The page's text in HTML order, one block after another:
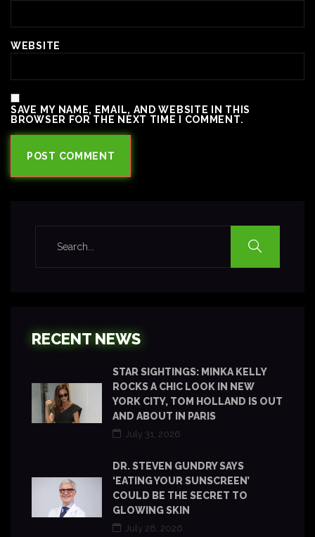
WEBSITE
SAVE MY NAME, EMAIL, AND WEBSITE IN THIS
BROWSER FOR THE NEXT TIME I COMMENT.
RECENT NEWS
STAR SIGHTINGS: MINKA KELLY
ROCKS A CHIC LOOK IN NEW
YORK CITY, TOM HOLLAND IS OUT
AND ABOUT IN PARIS
July 31, 2026
DR. STEVEN GUNDRY SAYS
‘EATING YOUR SUNSCREEN’
COULD BE THE SECRET TO
GLOWING SKIN
July 28, 2026